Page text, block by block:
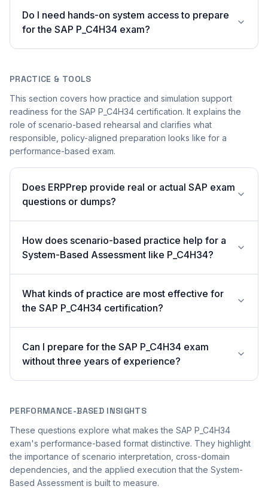
Do I need hands-on system access to prepare
for the SAP P_C4H34 exam?
PRACTICE & TOOLS
This section covers how practice and simulation support
readiness for the SAP P_C4H34 certification. It explains the
role of scenario-based rehearsal and clarifies what
responsible, policy-aligned preparation looks like for a
performance-based exam.
Does ERPPrep provide real or actual SAP exam
questions or dumps?
How does scenario-based practice help for a
System-Based Assessment like P_C4H34?
What kinds of practice are most effective for
the SAP P_C4H34 certification?
Can I prepare for the SAP P_C4H34 exam
without three years of experience?
PERFORMANCE-BASED INSIGHTS
These questions explore what makes the SAP P_C4H34
exam's performance-based format distinctive. They highlight
the importance of scenario interpretation, cross-domain
dependencies, and the applied execution that the System-
Based Assessment is built to measure.